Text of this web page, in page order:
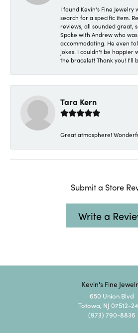
I found Kevin's Fine Jewelry
search for a specific item.
reviews, all sounded great,
Spoke with Andrew who
accommodating. He even
jokes! I couldn't be happier
the bracelet! Thank you! I'll
Tara Kern
Great atmosphere!
Submit a Store
Write a
Kevin's Fine
650 Union Blvd
Totowa, NJ 07512-
(973) 790-8836